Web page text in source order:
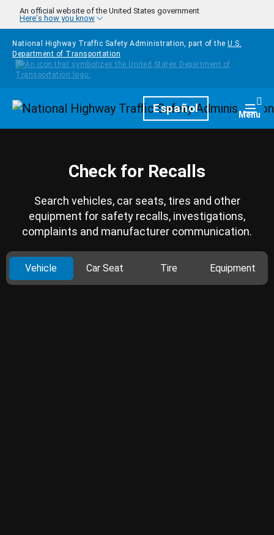
Skip to main content
An official website of the United States government
Here's how you know
National Highway Traffic Safety Administration, part of the U.S.
Department of Transportation
HomepageEspañol Menu
Check for Recalls
Search vehicles, car seats, tires and other
equipment for safety recalls, investigations,
complaints and manufacturer communication.
Vehicle Car Seat Tire Equipment